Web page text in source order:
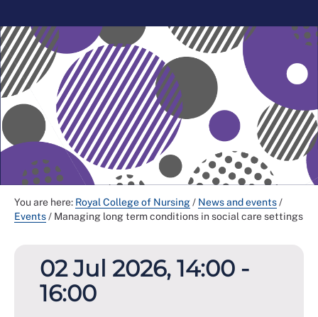
You are here: Royal College of Nursing/ News and events/
Events/ Managing long term conditions in social care settings
02 Jul 2026, 14:00 -
16:00